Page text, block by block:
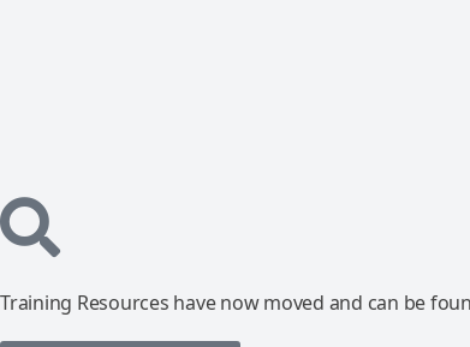
Training Resources have now moved and can be